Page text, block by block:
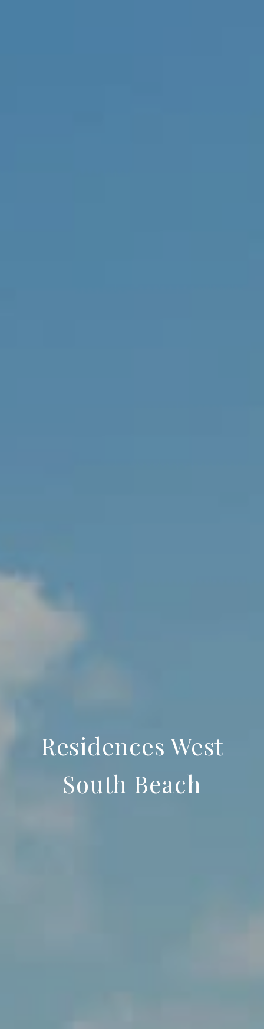
Residences West
South Beach